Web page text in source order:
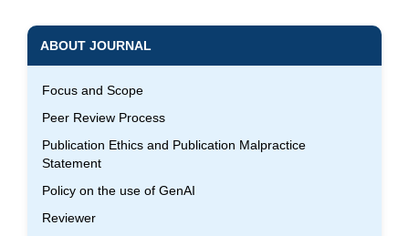
ABOUT JOURNAL
Focus and Scope
Peer Review Process
Publication Ethics and Publication Malpractice
Statement
Policy on the use of GenAI
Reviewer